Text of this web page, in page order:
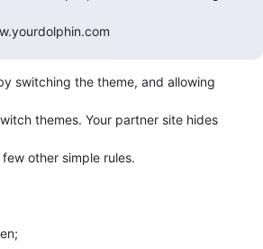
switching the theme, and allowing
themes. Your partner site hides
other simple rules.